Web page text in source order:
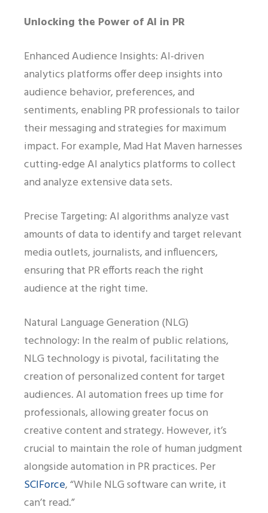
Unlocking the Power of AI in PR
Enhanced Audience Insights: AI-driven
analytics platforms offer deep insights into
audience behavior, preferences, and
sentiments, enabling PR professionals to tailor
their messaging and strategies for maximum
impact. For example, Mad Hat Maven harnesses
cutting-edge AI analytics platforms to collect
and analyze extensive data sets.
Precise Targeting: AI algorithms analyze vast
amounts of data to identify and target relevant
media outlets, journalists, and influencers,
ensuring that PR efforts reach the right
audience at the right time.
Natural Language Generation (NLG)
technology: In the realm of public relations,
NLG technology is pivotal, facilitating the
creation of personalized content for target
audiences. AI automation frees up time for
professionals, allowing greater focus on
creative content and strategy. However, it’s
crucial to maintain the role of human judgment
alongside automation in PR practices. Per
SCIForce, “While NLG software can write, it
can’t read.”